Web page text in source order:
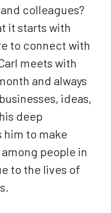
colleagues?
it starts with
to connect with
meets with
and always
ideas,
deep
him to make
people in
to the lives of